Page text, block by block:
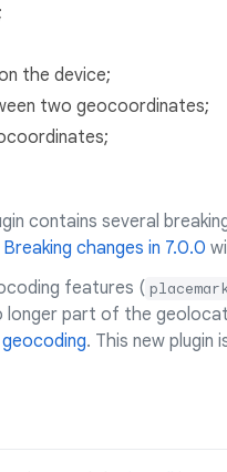
the device;
two geocoordinates;
contains several
Breaking changes in 7.0.0
features (
longer part of the
geocoding. This new plugin